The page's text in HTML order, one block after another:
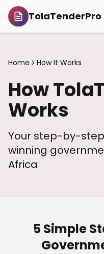
TolaTenderPro
Home How It Works
How
Works
Your step-by-
winning
Africa
5 Simple